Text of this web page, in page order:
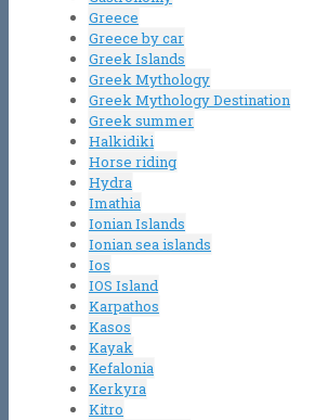
Greece
Greece by car
Greek Islands
Greek Mythology
Greek Mythology Destination
Greek summer
Halkidiki
Horse riding
Hydra
Imathia
Ionian Islands
Ionian sea islands
Ios
IOS Island
Karpathos
Kasos
Kayak
Kefalonia
Kerkyra
Kitro